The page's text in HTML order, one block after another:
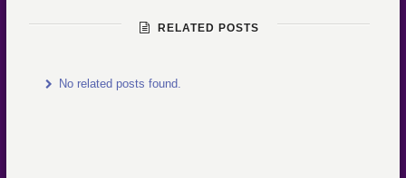
RELATED POSTS
No related posts found.